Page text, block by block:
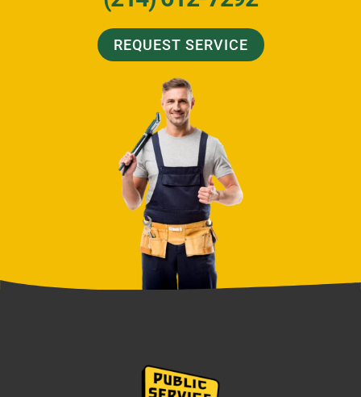
REQUEST SERVICE